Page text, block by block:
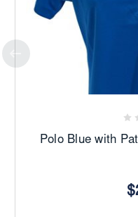
Polo Blue with